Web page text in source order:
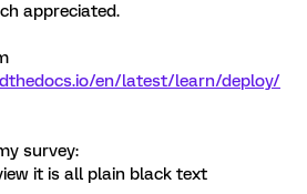
appreciated.
en/latest/learn/deploy/
survey:
it is all plain black text